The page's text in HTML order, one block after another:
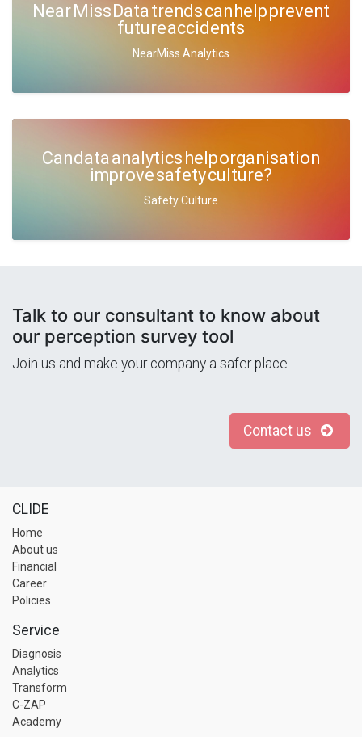
Near Miss Data trends can help prevent
future accidents
NearMiss Analytics
Can data analytics help organisation
improve safety culture?
Safety Culture
Talk to our consultant to know about
our perception survey tool
Join us and make your company a safer place.
Contact us
CLIDE
Home
About us
Financial
Career
Policies
Service
Diagnosis
Analytics
Transform
C-ZAP
Academy